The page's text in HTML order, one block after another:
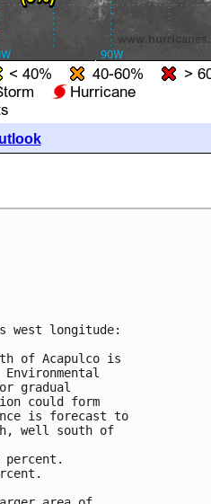
west longitude:
of Acapulco is
gradual
could form
is forecast to
well south of
percent.